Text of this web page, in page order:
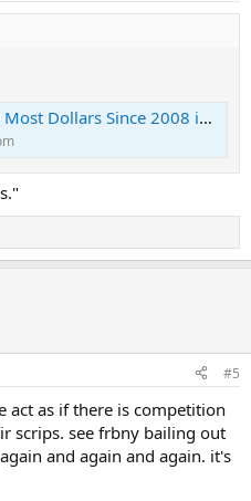
Since 2008 in Bid for Easy Profit
#5
act as if there is competition
scrips. see frbny bailing out
and again and again. it's